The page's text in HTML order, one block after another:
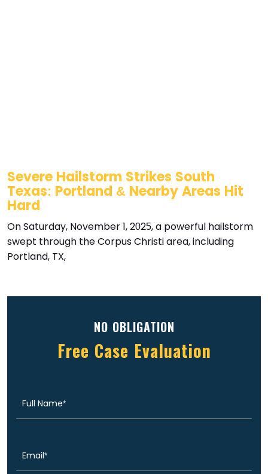
Severe Hailstorm Strikes South
Texas: Portland & Nearby Areas Hit
Hard
On Saturday, November 1, 2025, a powerful hailstorm
swept through the Corpus Christi area, including
Portland, TX,
NO OBLIGATION
Free Case Evaluation